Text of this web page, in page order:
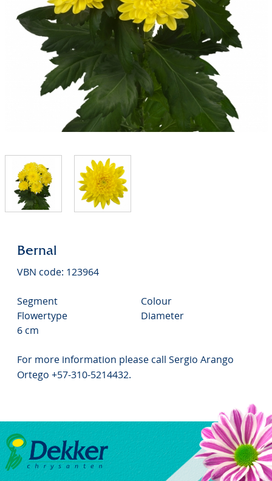
Bernal
VBN code: 123964
Segment
Colour
Flowertype
Diameter
6 cm
For more information please call Sergio Arango
Ortego +57-310-5214432.